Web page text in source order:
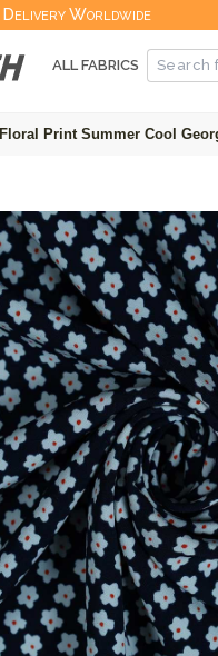
Delivery Worldwide
ALL FABRICS
Floral Print Summer Cool